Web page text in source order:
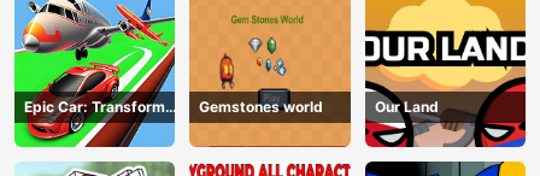
Epic Car: Transform
Race
Gemstones world Our Land